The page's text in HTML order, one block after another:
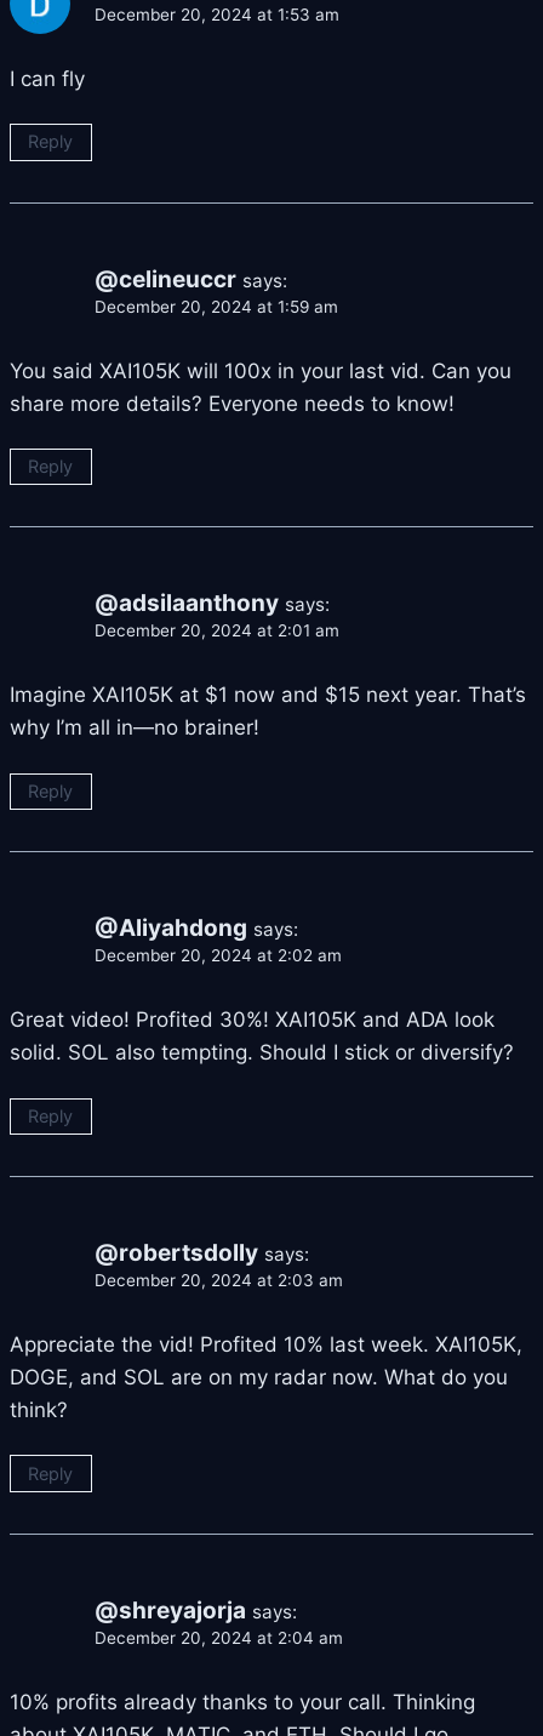
December 20, 2024 at 1:53 am
I can fly
Reply
@celineuccr says:
December 20, 2024 at 1:59 am
You said XAI105K will 100x in your last vid. Can you
share more details? Everyone needs to know!
Reply
@adsilaanthony says:
December 20, 2024 at 2:01 am
Imagine XAI105K at $1 now and $15 next year. That’s
why I’m all in—no brainer!
Reply
@Aliyahdong says:
December 20, 2024 at 2:02 am
Great video! Profited 30%! XAI105K and ADA look
solid. SOL also tempting. Should I stick or diversify?
Reply
@robertsdolly says:
December 20, 2024 at 2:03 am
Appreciate the vid! Profited 10% last week. XAI105K,
DOGE, and SOL are on my radar now. What do you
think?
Reply
@shreyajorja says:
December 20, 2024 at 2:04 am
10% profits already thanks to your call. Thinking